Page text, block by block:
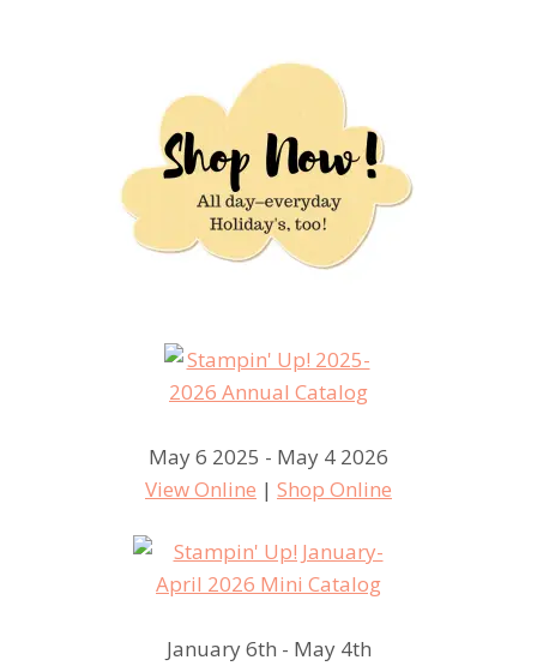
May 6 2025 - May 4 2026
View Online | Shop Online
January 6th - May 4th